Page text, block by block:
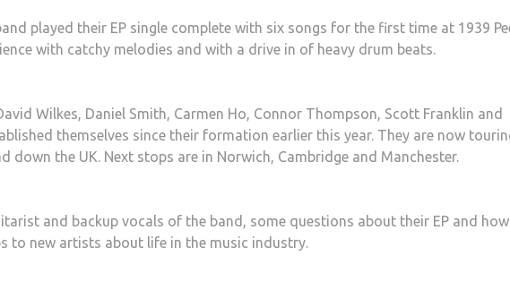
played their EP single complete with six songs for the first time at 1939
with catchy melodies and with a drive in of heavy drum beats.
Wilkes, Daniel Smith, Carmen Ho, Connor Thompson, Scott Franklin and
themselves since their formation earlier this year. They are now
down the UK. Next stops are in Norwich, Cambridge and Manchester.
and backup vocals of the band, some questions about their EP and
to new artists about life in the music industry.